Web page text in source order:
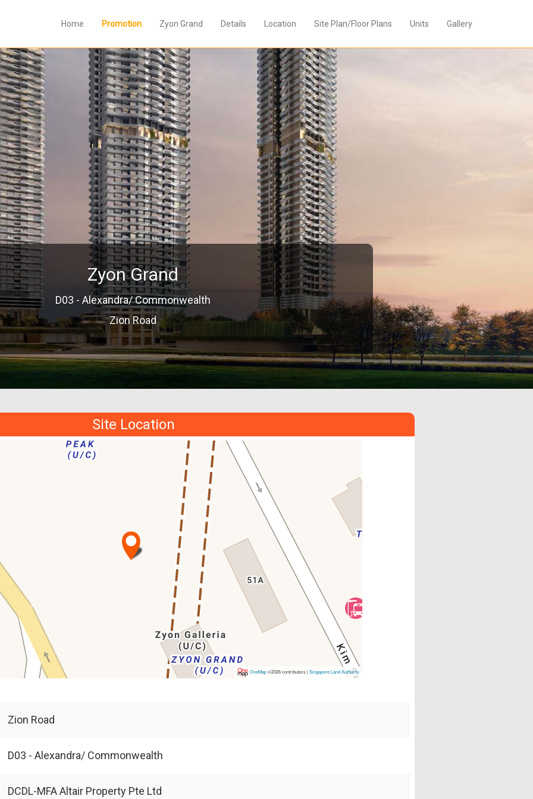
Home Promotion Zyon Grand Details Location Site Plan/Floor Plans Units Gallery
Zyon Grand
D03 - Alexandra/ Commonwealth
Zion Road
Site Location
OneMap©2026 contributors |Singapore Land Authority
Zion Road
D03 - Alexandra/ Commonwealth
DCDL-MFA Altair Property Pte Ltd